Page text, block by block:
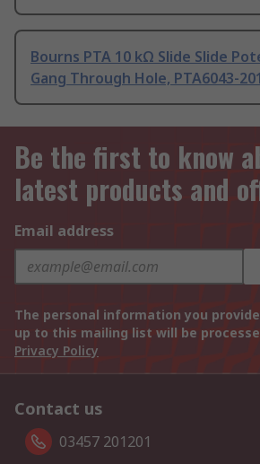
Bourns PTA 10 kΩ Slide Slide
Gang Through Hole, PTA6043-
Be the first to know
latest products and
Email address
The personal information you
up to this mailing list will be
Privacy Policy
Contact us
03457 201201